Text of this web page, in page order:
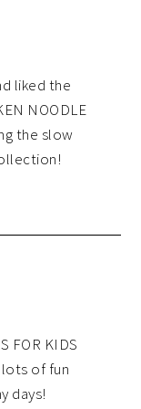
liked the
NOODLE
the slow
FOR KIDS
lots of fun
days!